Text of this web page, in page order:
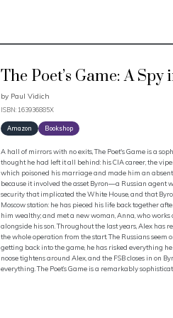
The Poet’s Game: A Spy
by Paul Vidich
ISBN: 163936885X
Amazon Bookshop
A hall of mirrors with no exits, The Poet's Game is a
thought he had left it all behind: his CIA career, the
which poisoned his marriage and made him an
because it involved the asset Byron—a Russian agent
security that implicated the White House, and that
Moscow station: he has pieced his life back together
him wealthy; and met a new woman, Anna, who
alongside his son. Throughout the last years, Alex has
the whole operation from the start. The Russians seem
getting back into the game, he has risked everything
noose tightens around Alex, and the FSB closes in on
everything. The Poet’s Game is a remarkably